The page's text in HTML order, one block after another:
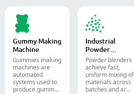
or liquid in
pharmaceutical
and supplement
production.
Gummy Making
Machine
Gummies making
machines are
automated
systems used to
produce gummy
Industrial
Powder
Blender
Powder blenders
achieve fast,
uniform mixing of
materials across
batches and are